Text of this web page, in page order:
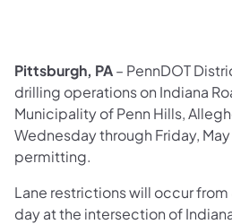
Pittsburgh, PA– PennDOT
drilling operations on Indiana
Municipality of Penn Hills,
Wednesday through Friday,
permitting.
Lane restrictions will occur
day at the intersection of